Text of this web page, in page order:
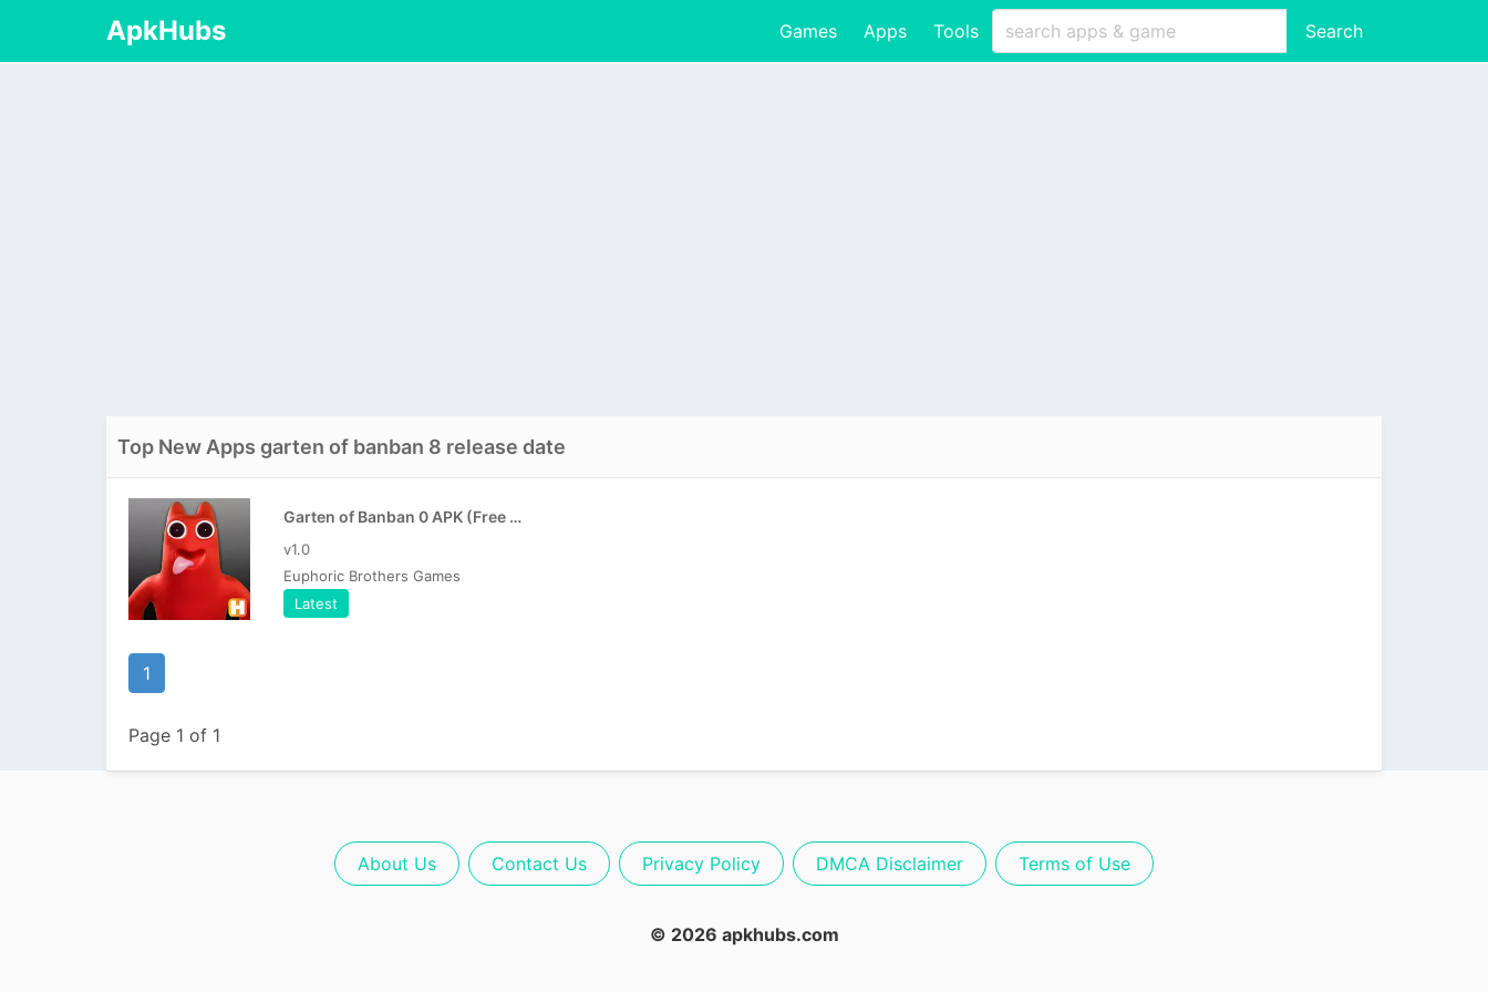
ApkHubs Games Apps Tools Search
Top New Apps garten of banban 8 release date
Garten of Banban 0 APK (Free Game)
v1.0
Euphoric Brothers Games
Latest
1
Page 1 of 1
About Us Contact Us Privacy Policy DMCA Disclaimer Terms of Use
© 2026 apkhubs.com